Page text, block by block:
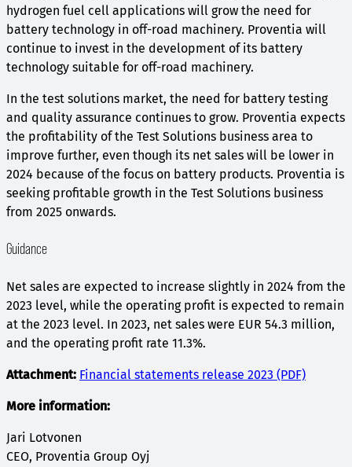
hydrogen fuel cell applications will grow the need for
battery technology in off-road machinery. Proventia will
continue to invest in the development of its battery
technology suitable for off-road machinery.
In the test solutions market, the need for battery testing
and quality assurance continues to grow. Proventia expects
the profitability of the Test Solutions business area to
improve further, even though its net sales will be lower in
2024 because of the focus on battery products. Proventia is
seeking profitable growth in the Test Solutions business
from 2025 onwards.
Guidance
Net sales are expected to increase slightly in 2024 from the
2023 level, while the operating profit is expected to remain
at the 2023 level. In 2023, net sales were EUR 54.3 million,
and the operating profit rate 11.3%.
Attachment: Financial statements release 2023 (PDF)
More information:
Jari Lotvonen
CEO, Proventia Group Oyj